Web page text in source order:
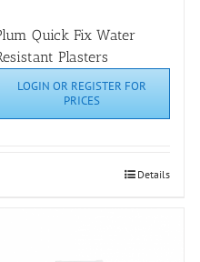
Quick Fix Water
Plasters
LOGIN OR REGISTER FOR
PRICES
Details